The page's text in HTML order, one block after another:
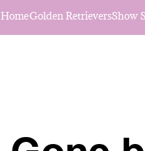
HomeGolden RetrieversShow